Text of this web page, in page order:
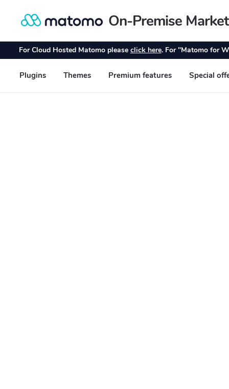
Skip
navigation
Skip
content
On-Premise
For Cloud Hosted Matomo please click here. For "Matomo for
Plugins Themes Premium features Special